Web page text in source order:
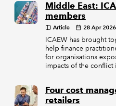
Middle East:
members
Article 28 Apr 2026
ICAEW has brought
help finance
for organisations
impacts of the conflict
Four cost
retailers